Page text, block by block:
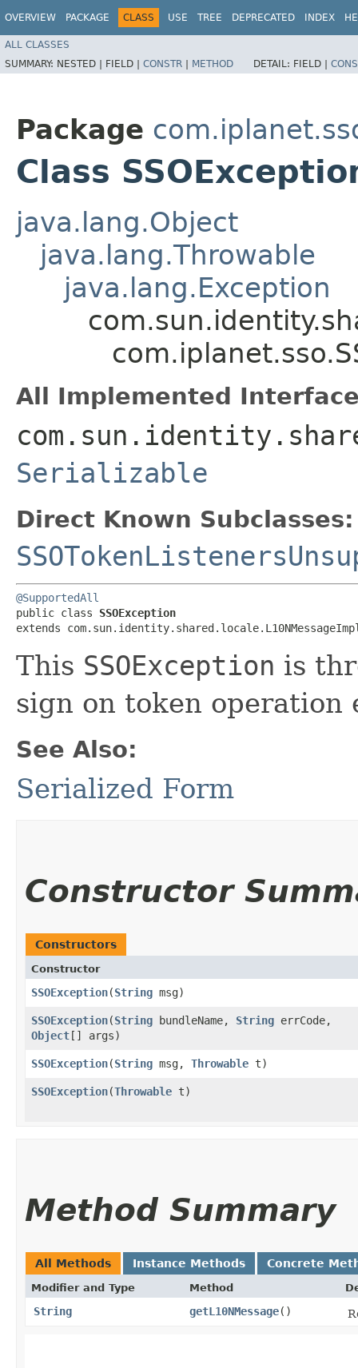
OVERVIEW PACKAGE CLASS USE TREE DEPRECATED INDEX
ALL CLASSES
SUMMARY: NESTED | FIELD | CONSTR | METHOD DETAIL: FIELD |
Package
Class
java.lang.Object
java.lang.Throwable
java.lang.Exception
All Implemented
Serializable
Direct Known Subclasses:
@SupportedAll
public class SSOException
extends
This SSOException is
sign on token operation
See Also:
Serialized Form
Constructor
Constructors
Constructor
SSOException​(String msg)
SSOException​(String bundleName, String errCode,
Object[] args)
SSOException​(String msg, Throwable t)
SSOException​(Throwable t)
Method Summary
All Methods Instance Methods Concrete
Modifier and Type Method
String getL10NMessage()